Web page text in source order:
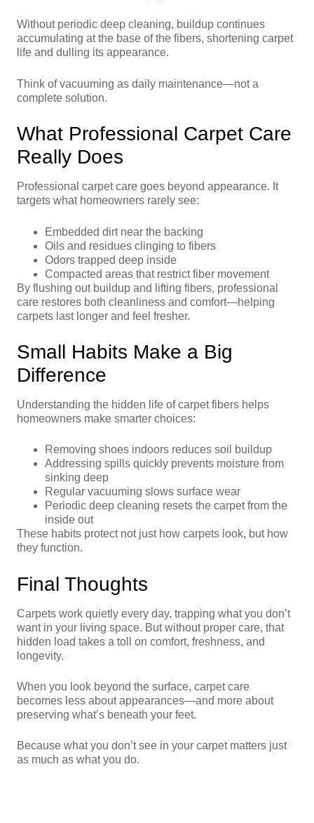
Without periodic deep cleaning, buildup continues
accumulating at the base of the fibers, shortening carpet
life and dulling its appearance.
Think of vacuuming as daily maintenance—not a
complete solution.
What Professional Carpet Care
Really Does
Professional carpet care goes beyond appearance. It
targets what homeowners rarely see:
Embedded dirt near the backing
Oils and residues clinging to fibers
Odors trapped deep inside
Compacted areas that restrict fiber movement
By flushing out buildup and lifting fibers, professional
care restores both cleanliness and comfort—helping
carpets last longer and feel fresher.
Small Habits Make a Big
Difference
Understanding the hidden life of carpet fibers helps
homeowners make smarter choices:
Removing shoes indoors reduces soil buildup
Addressing spills quickly prevents moisture from
sinking deep
Regular vacuuming slows surface wear
Periodic deep cleaning resets the carpet from the
inside out
These habits protect not just how carpets look, but how
they function.
Final Thoughts
Carpets work quietly every day, trapping what you don’t
want in your living space. But without proper care, that
hidden load takes a toll on comfort, freshness, and
longevity.
When you look beyond the surface, carpet care
becomes less about appearances—and more about
preserving what’s beneath your feet.
Because what you don’t see in your carpet matters just
as much as what you do.